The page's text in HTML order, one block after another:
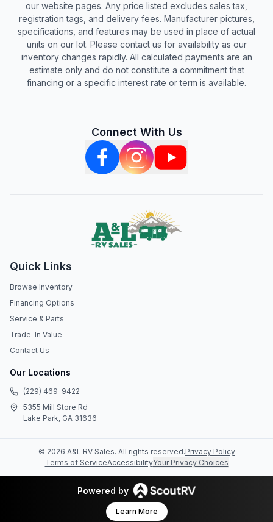
our website pages. Any price listed excludes sales tax,
registration tags, and delivery fees. Manufacturer pictures,
specifications, and features may be used in place of actual
units on our lot. Please contact us for availability as our
inventory changes rapidly. All calculated payments are an
estimate only and do not constitute a commitment that
financing or a specific interest rate or term is available.
Connect With Us
Quick Links
Browse Inventory
Financing Options
Service & Parts
Trade-In Value
Contact Us
Our Locations
(229) 469-9422
5355 Mill Store Rd
Lake Park, GA 31636
© 2026 A&L RV Sales. All rights reserved.Privacy Policy
Terms of ServiceAccessibilityYour Privacy Choices
Powered by
Learn More